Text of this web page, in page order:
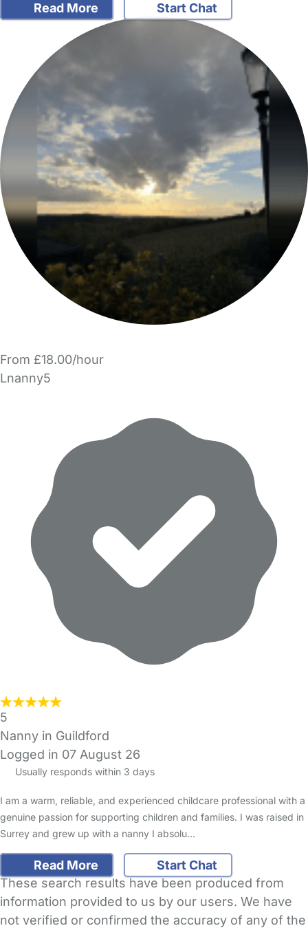
Read More Start Chat
From £18.00/hour
Lnanny5
5
Nanny in Guildford
Logged in 07 August 26
Usually responds within 3 days
I am a warm, reliable, and experienced childcare professional with a
genuine passion for supporting children and families. I was raised in
Surrey and grew up with a nanny I absolu…
Read More
Start Chat
These search results have been produced from
information provided to us by our users. We have
not verified or confirmed the accuracy of any of the